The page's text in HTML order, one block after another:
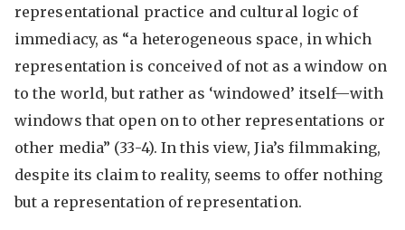
representational practice and cultural logic of
immediacy, as “a heterogeneous space, in which
representation is conceived of not as a window on
to the world, but rather as ‘windowed’ itself—with
windows that open on to other representations or
other media” (33-4). In this view, Jia’s filmmaking,
despite its claim to reality, seems to offer nothing
but a representation of representation.